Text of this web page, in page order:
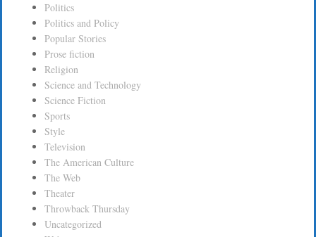
Politics
Politics and Policy
Popular Stories
Prose fiction
Religion
Science and Technology
Science Fiction
Sports
Style
Television
The American Culture
The Web
Theater
Throwback Thursday
Uncategorized